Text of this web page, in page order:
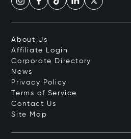
About Us
Affiliate Login
Corporate Directory
News
Privacy Policy
Terms of Service
Contact Us
Site Map